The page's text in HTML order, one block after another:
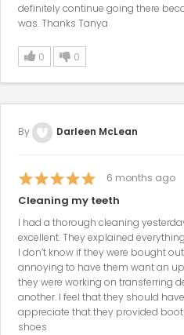
definitely continue going there
was. Thanks Tanya
0 0
By Darleen McLean
6 months ago
Cleaning my teeth
I had a thorough cleaning
excellent. They explained
I don’t know if they were bought
annoying to have them want an
they were working on transferring
another. I feel that they should
appreciate that they provided
shoes